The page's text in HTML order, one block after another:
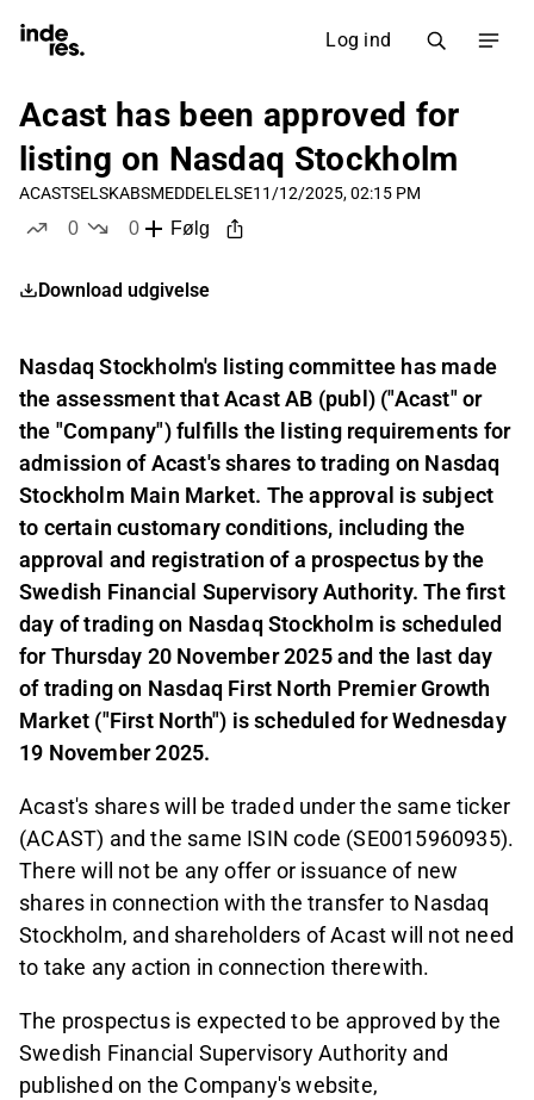
Log ind
Acast has been approved for
listing on Nasdaq Stockholm
ACASTSELSKABSMEDDELELSE11/12/2025, 02:15 PM
0
0
Følg
Download udgivelse
Nasdaq Stockholm's listing committee has made
the assessment that Acast AB (publ) ("Acast" or
the "Company") fulfills the listing requirements for
admission of Acast's shares to trading on Nasdaq
Stockholm Main Market. The approval is subject
to certain customary conditions, including the
approval and registration of a prospectus by the
Swedish Financial Supervisory Authority. The first
day of trading on Nasdaq Stockholm is scheduled
for Thursday 20 November 2025 and the last day
of trading on Nasdaq First North Premier Growth
Market ("First North") is scheduled for Wednesday
19 November 2025.
Acast's shares will be traded under the same ticker
(ACAST) and the same ISIN code (SE0015960935).
There will not be any offer or issuance of new
shares in connection with the transfer to Nasdaq
Stockholm, and shareholders of Acast will not need
to take any action in connection therewith.
The prospectus is expected to be approved by the
Swedish Financial Supervisory Authority and
published on the Company's website,